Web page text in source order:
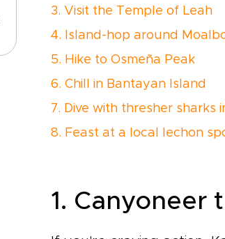
3. Visit the Temple of Leah
4. Island-hop around
5. Hike to Osmeña Peak
6. Chill in Bantayan Island
7. Dive with thresher sharks
8. Feast at a local lechon
1. Canyoneer